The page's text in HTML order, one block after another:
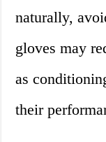
naturally,
gloves may
as
their